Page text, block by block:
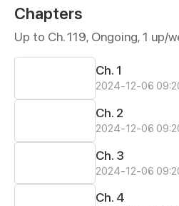
Quinn's view of her “enemy”
and before long, she might
Chapters
Up to Ch. 119, Ongoing, 1 up/
Ch. 1
2024-12-06
Ch. 2
2024-12-06
Ch. 3
2024-12-06
Ch. 4